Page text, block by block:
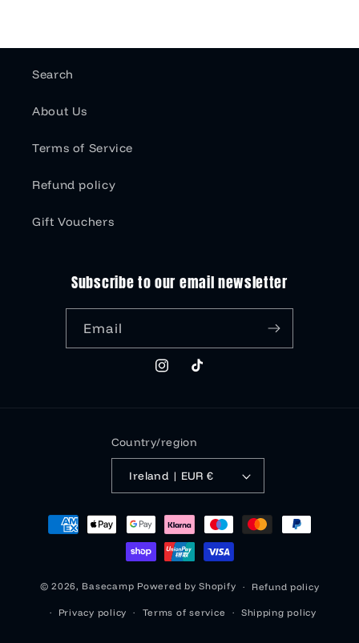
Search
About Us
Terms of Service
Refund policy
Gift Vouchers
Subscribe to our email newsletter
Email
InstagramTikTok
Country/region
Ireland | EUR €
Payment
methods
© 2026, Basecamp Powered by Shopify Refund policy
Privacy policy Terms of service Shipping policy